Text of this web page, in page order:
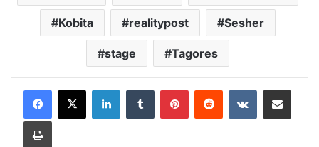
Kobita realitypost Sesher
stage Tagores
LinkedInTumblr PinterestReddit VKontakteShare via Email
Print